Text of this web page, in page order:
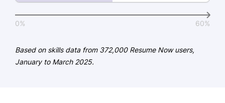
Spanish - Beginner (A1)
German - Beginner (A1)
0% 60%
Based on skills data from 372,000 Resume Now users,
January to March 2025.